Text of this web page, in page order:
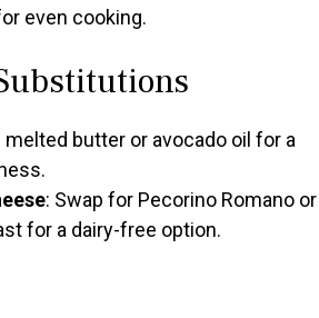
even cooking.
melted butter or avocado oil for a
: Swap for Pecorino Romano or
for a dairy-free option.